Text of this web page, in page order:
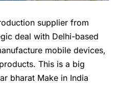
supplier from
deal with Delhi-based
mobile devices,
This is a big
bharat Make in India